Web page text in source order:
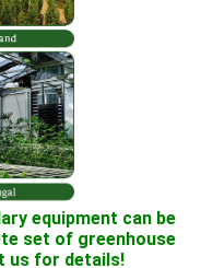
equipment can be
set of greenhouse
us for details!